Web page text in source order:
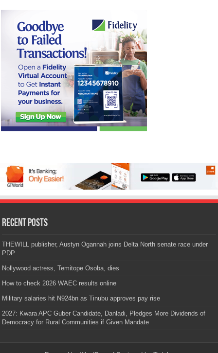
Recent Posts
THEWILL publisher, Austyn Ogannah joins Delta North senate race under
PDP
Nollywood actress, Temitope Osoba, dies
How to check 2026 WAEC results online
Military salaries hit N924bn as Tinubu approves pay rise
2027: Kwara APC Guber Candidate, Danladi, Pledges More Dividends of
Democracy for Rural Communities if Given Mandate